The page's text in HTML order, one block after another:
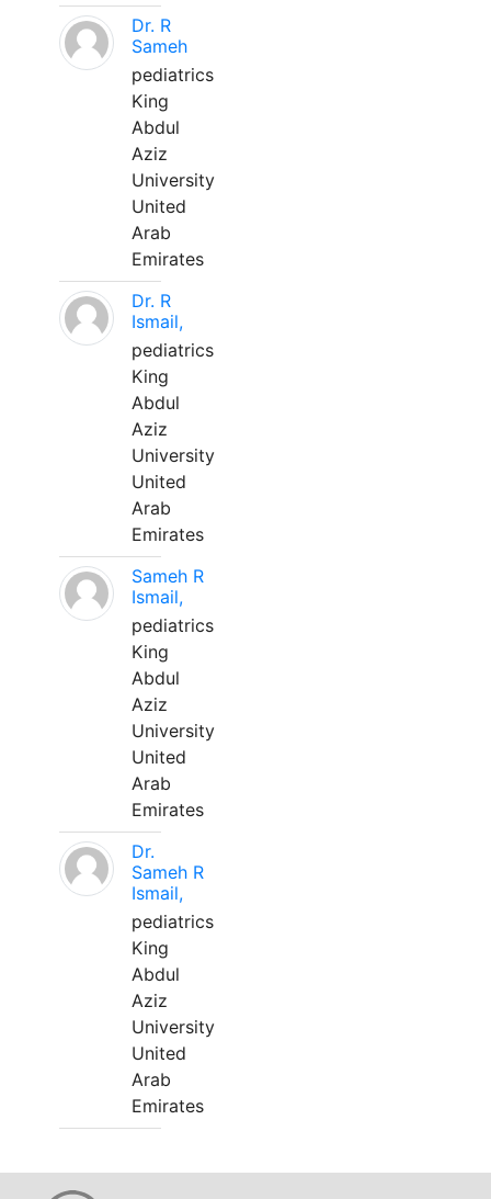
Dr. R
Sameh
pediatrics
King
Abdul
Aziz
University
United
Arab
Emirates
Dr. R
Ismail,
pediatrics
King
Abdul
Aziz
University
United
Arab
Emirates
Sameh R
Ismail,
pediatrics
King
Abdul
Aziz
University
United
Arab
Emirates
Dr.
Sameh R
Ismail,
pediatrics
King
Abdul
Aziz
University
United
Arab
Emirates